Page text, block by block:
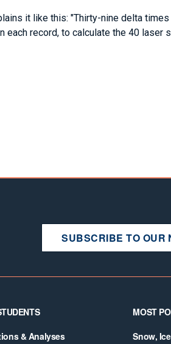
it like this: "Thirty-nine delta
record, to calculate the 40 laser
SUBSCRIBE TO OUR
& Analyses
MOST
Snow,